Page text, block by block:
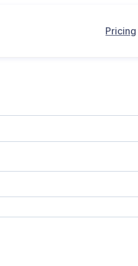
Pricing